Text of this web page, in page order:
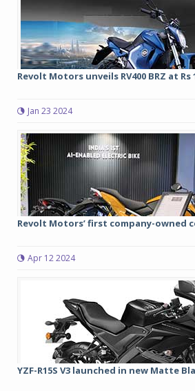
Revolt Motors unveils RV400 BRZ at Rs
Jan 23 2024
Revolt Motors’ first company-owned
Apr 12 2024
YZF-R15S V3 launched in new Matte